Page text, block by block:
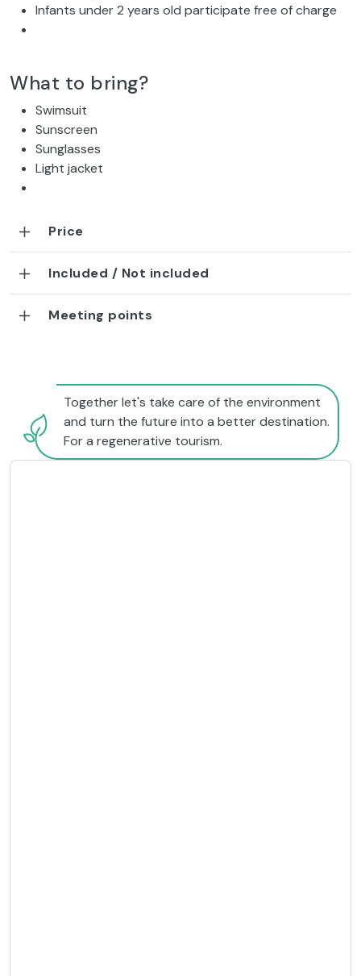
Infants under 2 years old participate free of charge
What to bring?
Swimsuit
Sunscreen
Sunglasses
Light jacket
Price
Included / Not included
Meeting points
Together let's take care of the environment
and turn the future into a better destination.
For a regenerative tourism.